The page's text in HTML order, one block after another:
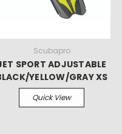
Scubapro
SPORT ADJUSTABLE
YELLOW/GRAY XS
Quick View